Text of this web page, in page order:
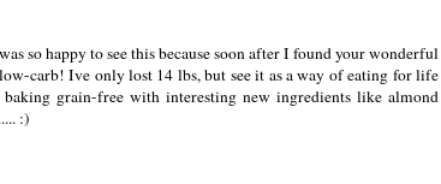
so happy to see this because soon after I found your wonderful
carb! Ive only lost 14 lbs, but see it as a way of eating for life
grain-free with interesting new ingredients like almond
:)